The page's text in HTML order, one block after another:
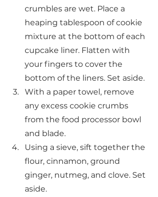
crumbles are wet. Place a
heaping tablespoon of cookie
mixture at the bottom of each
cupcake liner. Flatten with
your fingers to cover the
bottom of the liners. Set aside.
With a paper towel, remove
any excess cookie crumbs
from the food processor bowl
and blade.
Using a sieve, sift together the
flour, cinnamon, ground
ginger, nutmeg, and clove. Set
aside.